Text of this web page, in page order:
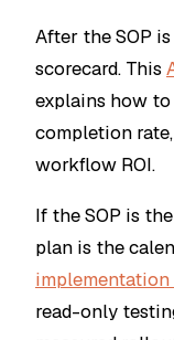
After the SOP
scorecard. This
explains how to
completion
workflow ROI.
If the SOP is
plan is the
implementation
read-only